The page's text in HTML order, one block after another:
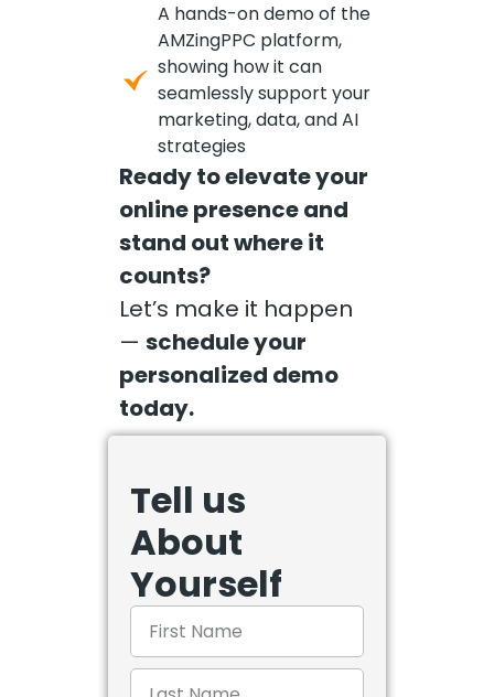
A hands-on demo of the
AMZingPPC platform,
showing how it can
seamlessly support your
marketing, data, and AI
strategies
Ready to elevate your
online presence and
stand out where it
counts?
Let’s make it happen
— schedule your
personalized demo
today.
Tell us
About
Yourself